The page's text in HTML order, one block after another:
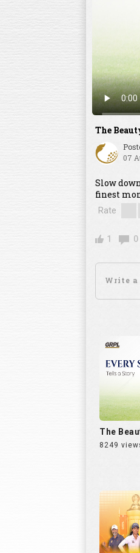
The
07
Slow
finest
Rate
1
0
The
8249